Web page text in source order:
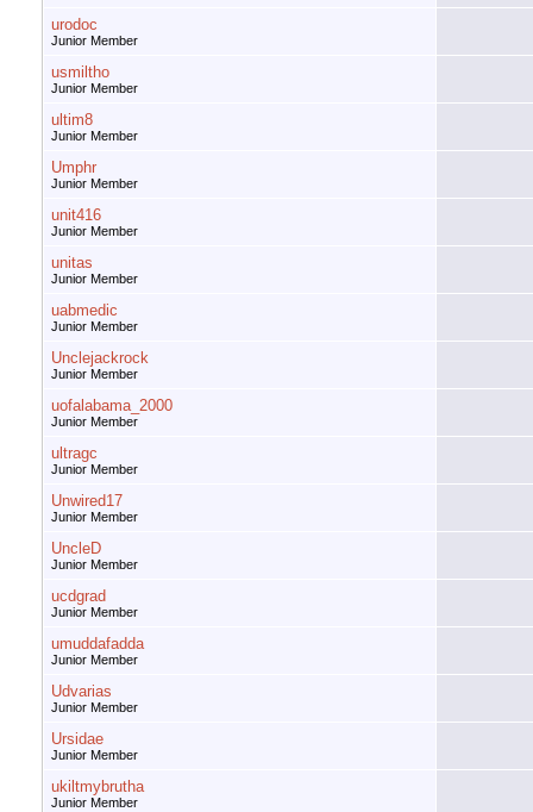
urodoc
Junior Member
usmiltho
Junior Member
ultim8
Junior Member
Umphr
Junior Member
unit416
Junior Member
unitas
Junior Member
uabmedic
Junior Member
Unclejackrock
Junior Member
uofalabama_2000
Junior Member
ultragc
Junior Member
Unwired17
Junior Member
UncleD
Junior Member
ucdgrad
Junior Member
umuddafadda
Junior Member
Udvarias
Junior Member
Ursidae
Junior Member
ukiltmybrutha
Junior Member